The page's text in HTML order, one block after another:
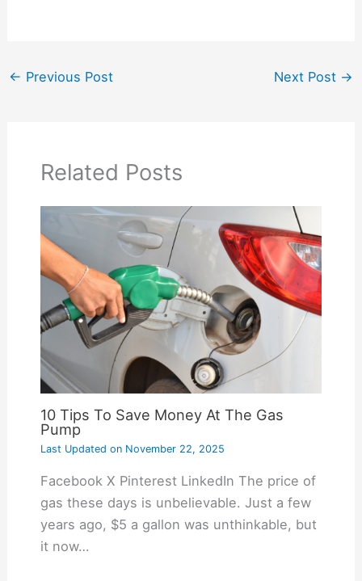
← Previous Post Next Post →
Related Posts
10 Tips To Save Money At The Gas
Pump
Last Updated onNovember 22, 2025
Facebook X Pinterest LinkedIn The price of
gas these days is unbelievable. Just a few
years ago, $5 a gallon was unthinkable, but
it now…